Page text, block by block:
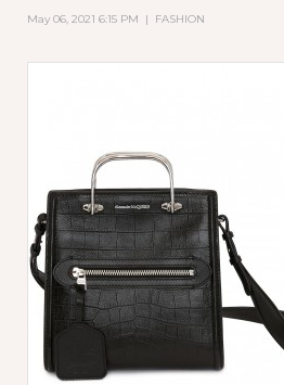
May 06, 2021 6:15 PM | FASHION